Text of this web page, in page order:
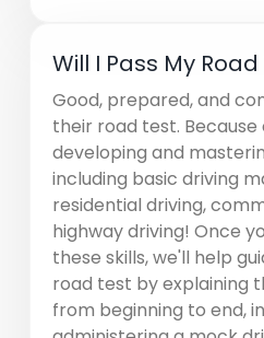
Will I Pass My
Good, prepared, and
their road test. Because
developing and
including basic driving
residential driving,
highway driving! Once
these skills, we'll help
road test by explaining
from beginning to end,